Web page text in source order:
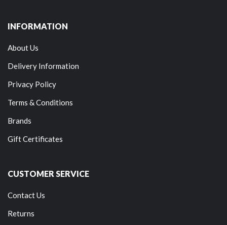
INFORMATION
About Us
Delivery Information
Privacy Policy
Terms & Conditions
Brands
Gift Certificates
CUSTOMER SERVICE
Contact Us
Returns